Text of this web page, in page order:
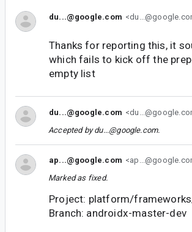
du...@google.com
Thanks for reporting this, it
which fails to kick off the
empty list
du...@google.com
Accepted bydu...@google.com.
ap...@google.com
Marked as fixed.
Project: platform/
Branch: androidx-master-dev